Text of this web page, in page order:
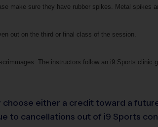
make sure they have rubber spikes. Metal spikes
out on the third or final class of the session.
The instructors follow an i9 Sports clinic
either a credit toward a
to cancellations out of i9 Sports